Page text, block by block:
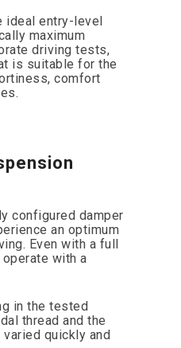
ideal entry-level
maximum
driving tests,
is suitable for the
comfort
configured damper
an optimum
Even with a full
with a
in the tested
thread and the
quickly and